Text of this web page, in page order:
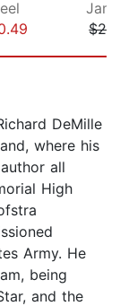
DeMille
where his
all
High
Army. He
being
and the